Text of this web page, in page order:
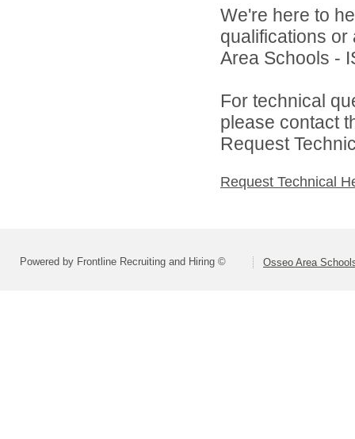
We're here to
qualifications
Area Schools -
For technical
please contact
Request
Request Technical
Powered by Frontline Recruiting and Hiring © Osseo Area